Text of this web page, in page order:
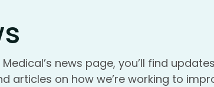
Medical’s news page, you’ll find
articles on how we’re working to